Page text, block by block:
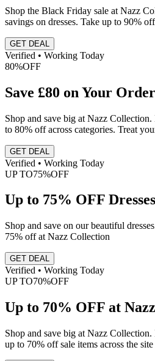
Shop the Black Friday sale at Nazz
savings on dresses. Take up to 90%
GET DEAL
Verified • Working Today
80%OFF
Save £80 on Your Order
Shop and save big at Nazz
to 80% off across categories. Treat
GET DEAL
Verified • Working Today
UP TO75%OFF
Up to 75% OFF Dresses
Shop and save on our beautiful
75% off at Nazz Collection
GET DEAL
Verified • Working Today
UP TO70%OFF
Up to 70% OFF at
Shop and save big at Nazz
up to 70% off sale items across the site